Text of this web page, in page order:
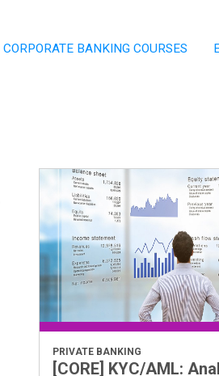
CORPORATE BANKING COURSES
PRIVATE BANKING
[CORE] KYC/AML: